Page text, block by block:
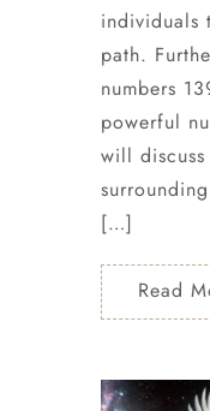
individuals
path.
numbers
powerful
will discuss
[…]
Read